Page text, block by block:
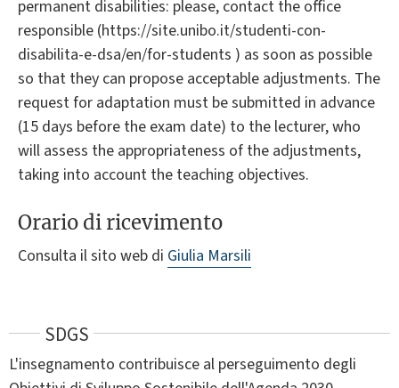
permanent disabilities: please, contact the office
responsible (https://site.unibo.it/studenti-con-
disabilita-e-dsa/en/for-students ) as soon as possible
so that they can propose acceptable adjustments. The
request for adaptation must be submitted in advance
(15 days before the exam date) to the lecturer, who
will assess the appropriateness of the adjustments,
taking into account the teaching objectives.
Orario di ricevimento
Consulta il sito web di Giulia Marsili
SDGS
L'insegnamento contribuisce al perseguimento degli